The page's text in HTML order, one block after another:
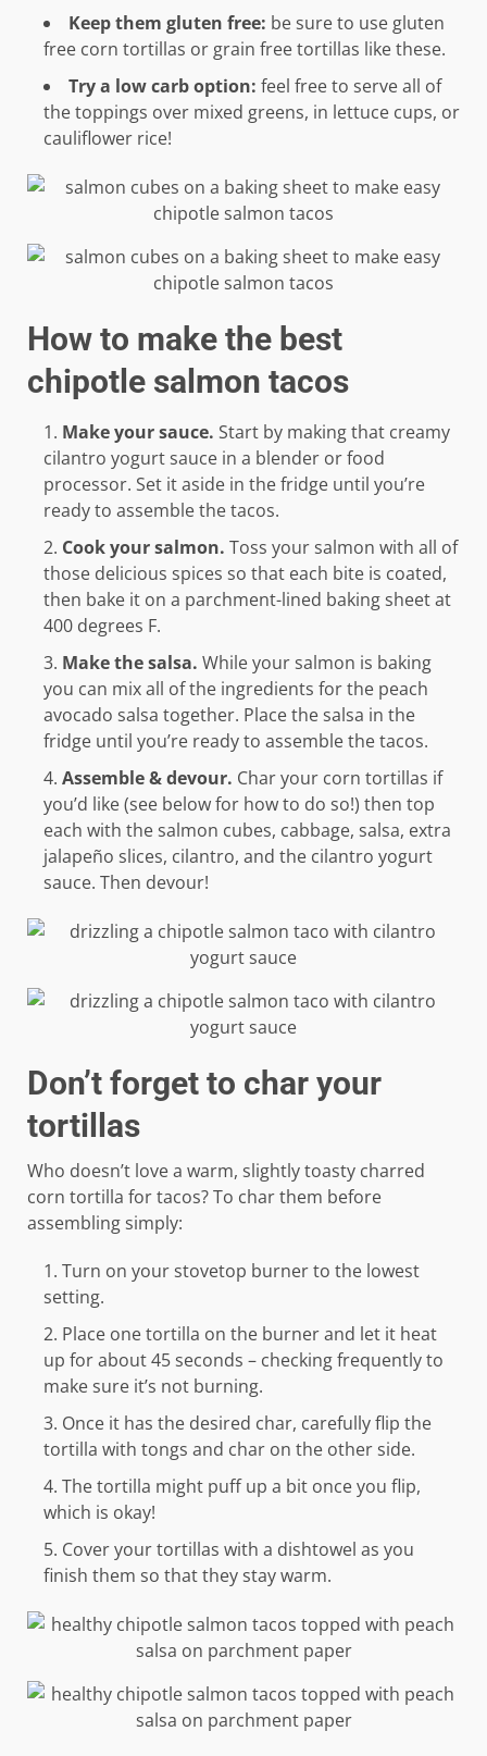
Keep them gluten free: be sure to use gluten
free corn tortillas or grain free tortillas like these.
Try a low carb option: feel free to serve all of
the toppings over mixed greens, in lettuce cups, or
cauliflower rice!
How to make the best
chipotle salmon tacos
Make your sauce. Start by making that creamy
cilantro yogurt sauce in a blender or food
processor. Set it aside in the fridge until you’re
ready to assemble the tacos.
Cook your salmon. Toss your salmon with all of
those delicious spices so that each bite is coated,
then bake it on a parchment-lined baking sheet at
400 degrees F.
Make the salsa. While your salmon is baking
you can mix all of the ingredients for the peach
avocado salsa together. Place the salsa in the
fridge until you’re ready to assemble the tacos.
Assemble & devour. Char your corn tortillas if
you’d like (see below for how to do so!) then top
each with the salmon cubes, cabbage, salsa, extra
jalapeño slices, cilantro, and the cilantro yogurt
sauce. Then devour!
Don’t forget to char your
tortillas
Who doesn’t love a warm, slightly toasty charred
corn tortilla for tacos? To char them before
assembling simply:
Turn on your stovetop burner to the lowest
setting.
Place one tortilla on the burner and let it heat
up for about 45 seconds – checking frequently to
make sure it’s not burning.
Once it has the desired char, carefully flip the
tortilla with tongs and char on the other side.
The tortilla might puff up a bit once you flip,
which is okay!
Cover your tortillas with a dishtowel as you
finish them so that they stay warm.